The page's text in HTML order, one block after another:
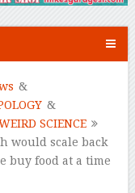
&
&
SCIENCE
would scale back
buy food at a time